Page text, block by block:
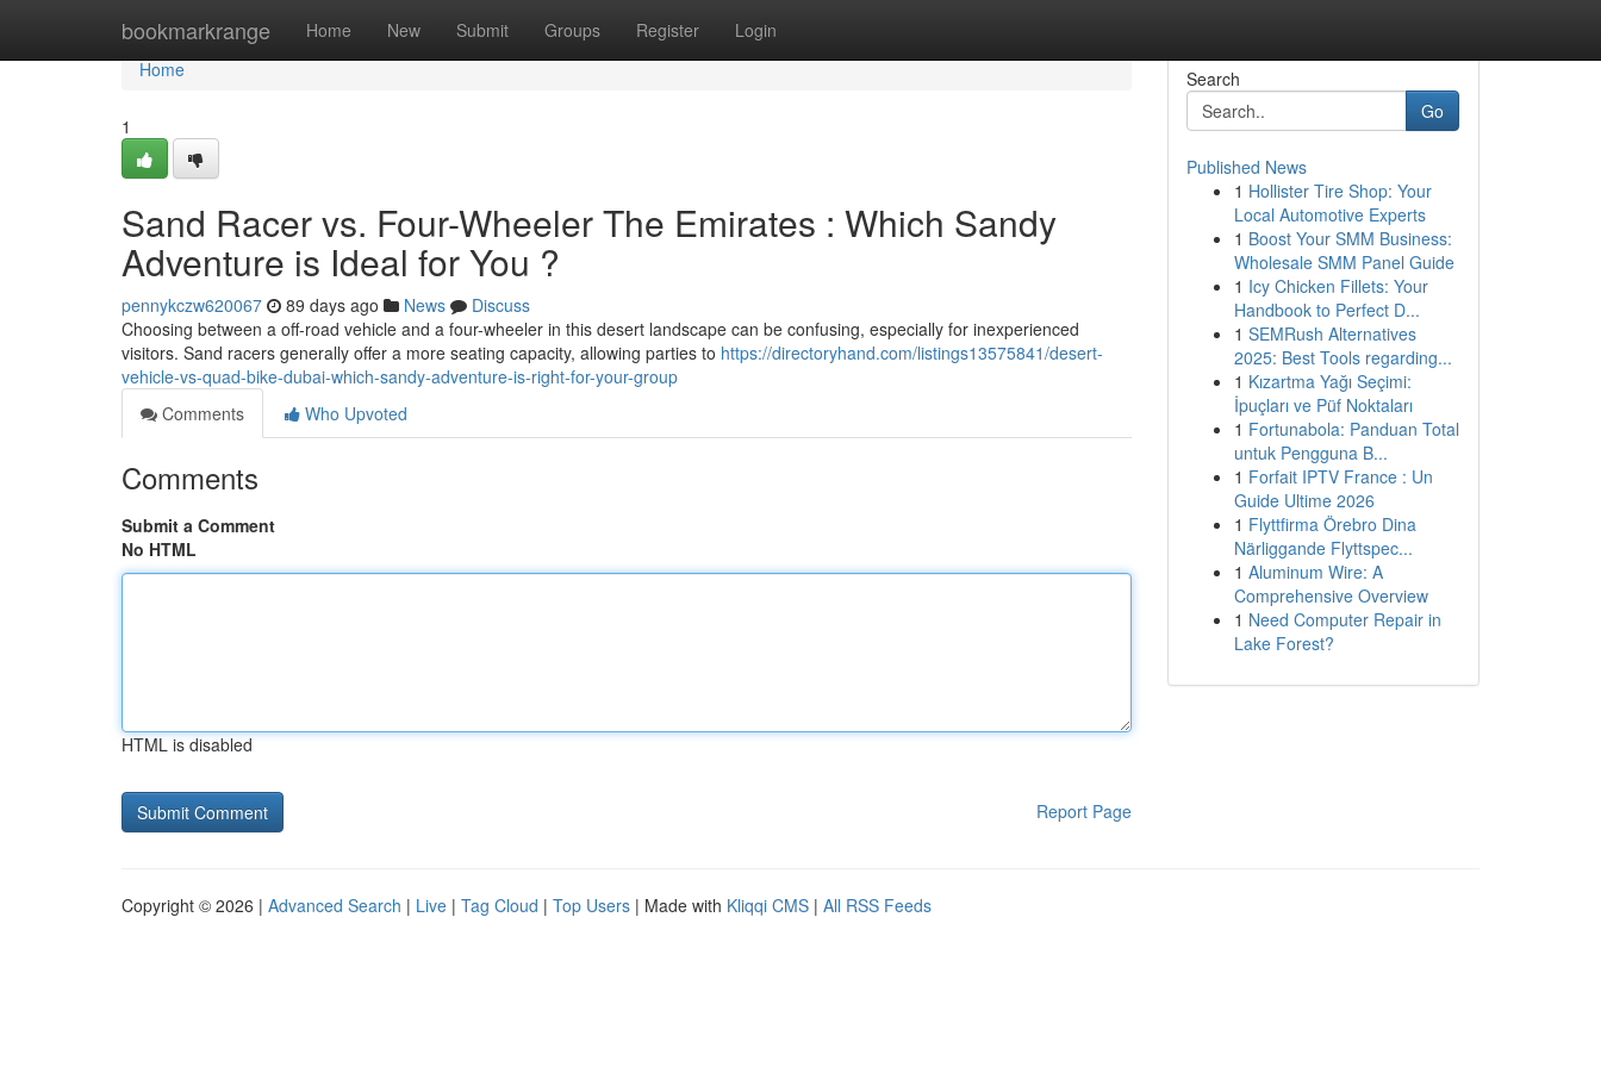
bookmarkrange Home New Submit Groups Register Login
Home
Home
1
Sand Racer vs. Four-Wheeler The Emirates : Which Sandy
Adventure is Ideal for You ?
pennykczw620067 89 days ago News
Discuss
Choosing between a off-road vehicle and a four-wheeler in this desert landscape can be confusing, especially for inexperienced
visitors. Sand racers generally offer a more seating capacity, allowing parties to https://directoryhand.com/listings13575841/desert-
vehicle-vs-quad-bike-dubai-which-sandy-adventure-is-right-for-your-group
Comments
Who Upvoted
Comments
Submit a Comment
No HTML
HTML is disabled
Report Page
Search
Go
Published News
1 Hollister Tire Shop: Your
Local Automotive Experts
1 Boost Your SMM Business:
Wholesale SMM Panel Guide
1 Icy Chicken Fillets: Your
Handbook to Perfect D...
1 SEMRush Alternatives
2025: Best Tools regarding...
1 Kızartma Yağı Seçimi:
İpuçları ve Püf Noktaları
1 Fortunabola: Panduan Total
untuk Pengguna B...
1 Forfait IPTV France : Un
Guide Ultime 2026
1 Flyttfirma Örebro Dina
Närliggande Flyttspec...
1 Aluminum Wire: A
Comprehensive Overview
1 Need Computer Repair in
Lake Forest?
Copyright © 2026 | Advanced Search | Live | Tag Cloud | Top Users | Made with Kliqqi CMS | All RSS Feeds